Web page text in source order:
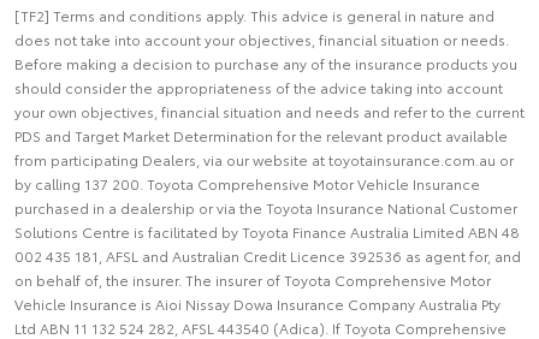
[TF2] Terms and conditions apply. This advice is general in nature and
does not take into account your objectives, financial situation or needs.
Before making a decision to purchase any of the insurance products you
should consider the appropriateness of the advice taking into account
your own objectives, financial situation and needs and refer to the current
PDS and Target Market Determination for the relevant product available
from participating Dealers, via our website at toyotainsurance.com.au or
by calling 137 200. Toyota Comprehensive Motor Vehicle Insurance
purchased in a dealership or via the Toyota Insurance National Customer
Solutions Centre is facilitated by Toyota Finance Australia Limited ABN 48
002 435 181, AFSL and Australian Credit Licence 392536 as agent for, and
on behalf of, the insurer. The insurer of Toyota Comprehensive Motor
Vehicle Insurance is Aioi Nissay Dowa Insurance Company Australia Pty
Ltd ABN 11 132 524 282, AFSL 443540 (Adica). If Toyota Comprehensive